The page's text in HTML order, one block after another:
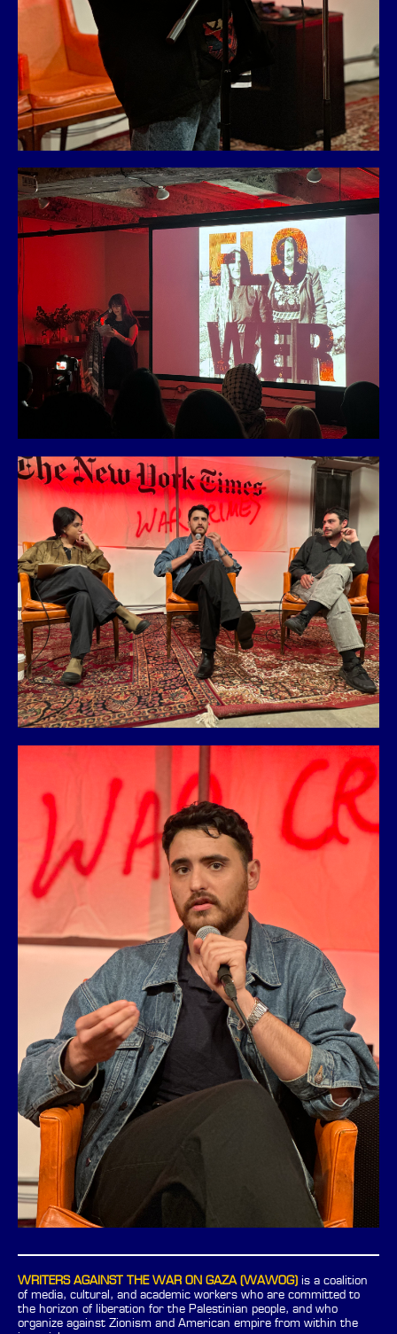
WRITERS AGAINST THE WAR ON GAZA (WAWOG) is a coalition
of media, cultural, and academic workers who are committed to
the horizon of liberation for the Palestinian people, and who
organize against Zionism and American empire from within the